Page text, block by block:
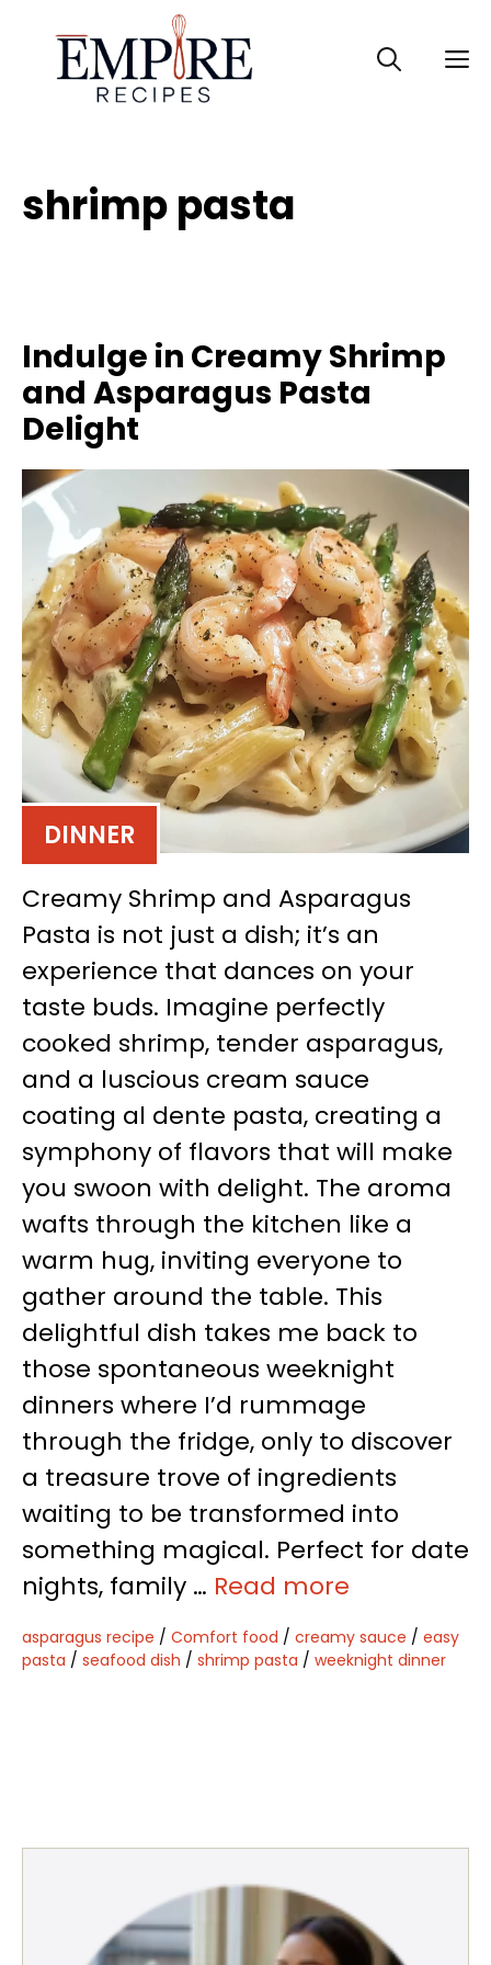
content
shrimp pasta
Indulge in Creamy Shrimp
and Asparagus Pasta
Delight
DINNER
Creamy Shrimp and Asparagus
Pasta is not just a dish; it’s an
experience that dances on your
taste buds. Imagine perfectly
cooked shrimp, tender asparagus,
and a luscious cream sauce
coating al dente pasta, creating a
symphony of flavors that will make
you swoon with delight. The aroma
wafts through the kitchen like a
warm hug, inviting everyone to
gather around the table. This
delightful dish takes me back to
those spontaneous weeknight
dinners where I’d rummage
through the fridge, only to discover
a treasure trove of ingredients
waiting to be transformed into
something magical. Perfect for date
nights, family … Read more
asparagus recipe / Comfort food / creamy sauce / easy
pasta / seafood dish / shrimp pasta / weeknight dinner